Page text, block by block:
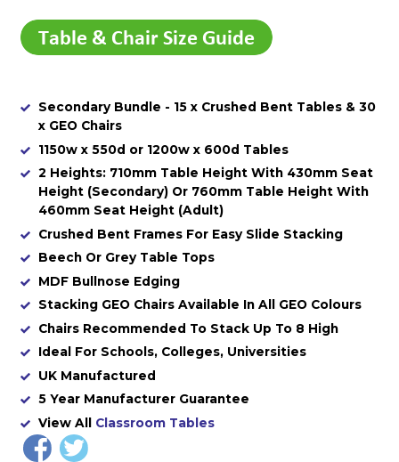
Secondary Bundle - 15 x Crushed Bent Tables & 30
x GEO Chairs
1150w x 550d or 1200w x 600d Tables
2 Heights: 710mm Table Height With 430mm Seat
Height (Secondary) Or 760mm Table Height With
460mm Seat Height (Adult)
Crushed Bent Frames For Easy Slide Stacking
Beech Or Grey Table Tops
MDF Bullnose Edging
Stacking GEO Chairs Available In All GEO Colours
Chairs Recommended To Stack Up To 8 High
Ideal For Schools, Colleges, Universities
UK Manufactured
5 Year Manufacturer Guarantee
View All Classroom Tables